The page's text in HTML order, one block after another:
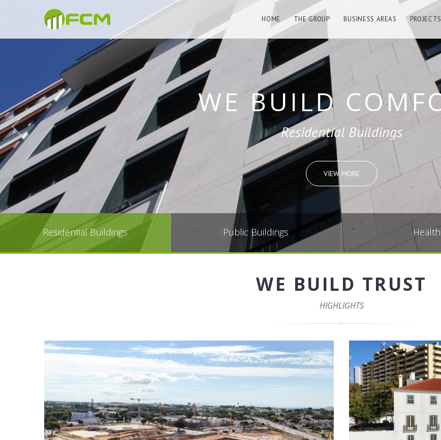
HOME THE GROUP BUSINESS AREAS PROJECTS
Residential Buildings Public Buildings Health
WE BUILD TRUST
HIGHLIGHTS